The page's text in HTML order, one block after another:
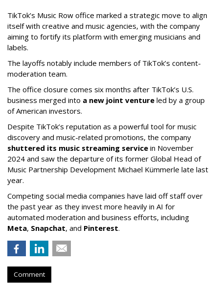
TikTok’s Music Row office marked a strategic move to align
itself with creative and music agencies, with the company
aiming to fortify its platform with emerging musicians and
labels.
The layoffs notably include members of TikTok’s content-
moderation team.
The office closure comes six months after TikTok’s U.S.
business merged into a new joint venture led by a group
of American investors.
Despite TikTok’s reputation as a powerful tool for music
discovery and music-related promotions, the company
shuttered its music streaming service in November
2024 and saw the departure of its former Global Head of
Music Partnership Development Michael Kümmerle late last
year.
Competing social media companies have laid off staff over
the past year as they invest more heavily in AI for
automated moderation and business efforts, including
Meta, Snapchat, and Pinterest.
Comment